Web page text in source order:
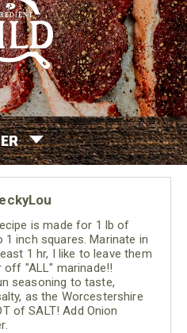
is made for 1 lb of
inch squares. Marinate in
1 hr, I like to leave them
off "ALL" marinade!!
seasoning to taste,
as the Worcestershire
of SALT! Add Onion